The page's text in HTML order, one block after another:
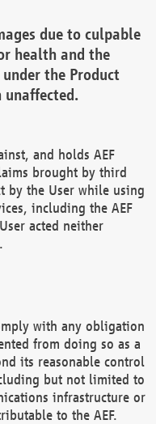
due to culpable
health and the
the Product
and holds AEF
brought by third
by the User while using
including the AEF
acted neither
with any obligation
from doing so as a
its reasonable control
but not limited to
infrastructure or
to the AEF.